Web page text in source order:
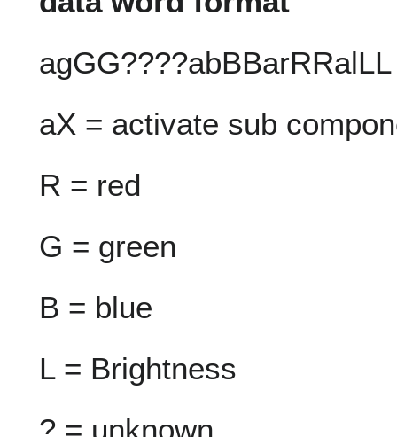
agGG????abBBarRRalLL
aX = activate sub
R = red
G = green
B = blue
L = Brightness
? = unknown